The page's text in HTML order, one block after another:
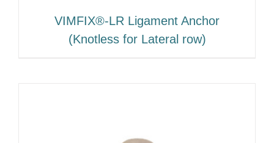
VIMFIX®-LR Ligament Anchor
(Knotless for Lateral row)